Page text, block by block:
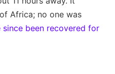
Africa; no one was
since been recovered for